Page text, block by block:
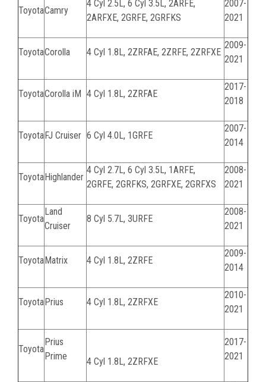
ToyotaCamry
4 Cyl 2.5L, 6 Cyl 3.5L, 2ARFE,
2ARFXE, 2GRFE, 2GRFKS
2007-
2021
ToyotaCorolla 4 Cyl 1.8L, 2ZRFAE, 2ZRFE, 2ZRFXE
2009-
2021
ToyotaCorolla iM 4 Cyl 1.8L, 2ZRFAE
2017-
2018
ToyotaFJ Cruiser 6 Cyl 4.0L, 1GRFE
2007-
2014
ToyotaHighlander
4 Cyl 2.7L, 6 Cyl 3.5L, 1ARFE,
2GRFE, 2GRFKS, 2GRFXE, 2GRFXS
2008-
2021
Toyota
Land
Cruiser
8 Cyl 5.7L, 3URFE
2008-
2021
ToyotaMatrix 4 Cyl 1.8L, 2ZRFE
2009-
2014
ToyotaPrius 4 Cyl 1.8L, 2ZRFXE
2010-
2021
Toyota
Prius
Prime
4 Cyl 1.8L, 2ZRFXE
2017-
2021